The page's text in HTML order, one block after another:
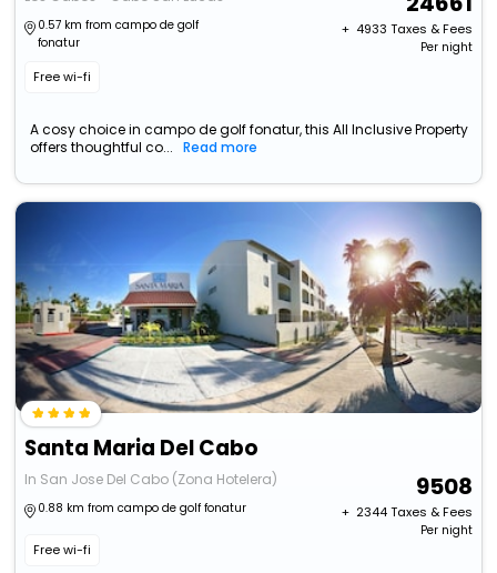
0.57 km from campo de golf
fonatur
Free wi-fi
+ ₹ 4933 Taxes & Fees
Per night
A cosy choice in campo de golf fonatur, this All Inclusive Property
offers thoughtful co...
Read more
Santa Maria Del Cabo
In San Jose Del Cabo (Zona Hotelera)
0.88 km from campo de golf fonatur
Free wi-fi
9508
+ ₹ 2344Taxes & Fees
Per night